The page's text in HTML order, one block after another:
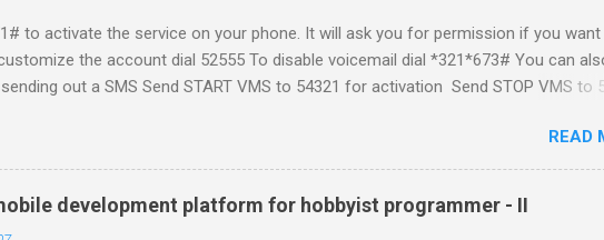
to activate the service on your phone. It will ask you for permission if you
the account dial 52555 To disable voicemail dial *321*673# You can
out a SMS Send START VMS to 54321 for activation Send STOP VMS to
READ
development platform for hobbyist programmer - II